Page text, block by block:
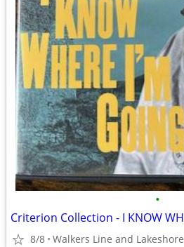
•
8/8 Walkers Line and Lakeshore